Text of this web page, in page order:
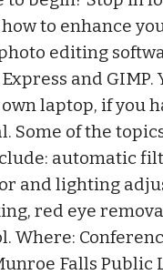
to enhance
editing
and GIMP.
laptop, if you
Some of the
automatic
and lighting
red eye
Where:
Falls Public